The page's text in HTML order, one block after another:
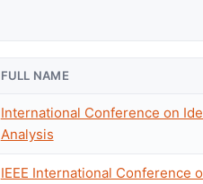
FULL NAME
International Conference on
Analysis
IEEE International Conference